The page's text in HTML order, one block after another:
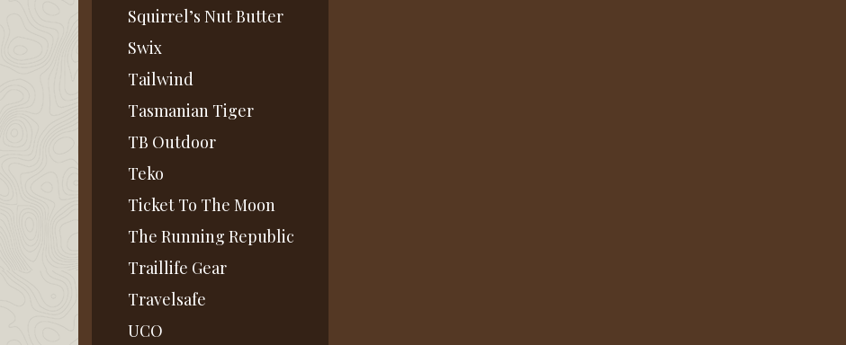
Squirrel’s Nut Butter
Swix
Tailwind
Tasmanian Tiger
TB Outdoor
Teko
Ticket To The Moon
The Running Republic
Traillife Gear
Travelsafe
UCO